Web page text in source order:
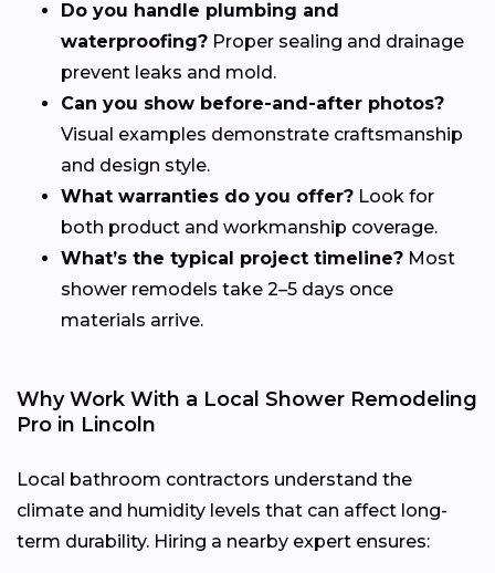
Do you handle plumbing and
waterproofing? Proper sealing and drainage
prevent leaks and mold.
Can you show before-and-after photos?
Visual examples demonstrate craftsmanship
and design style.
What warranties do you offer? Look for
both product and workmanship coverage.
What’s the typical project timeline? Most
shower remodels take 2–5 days once
materials arrive.
Why Work With a Local Shower Remodeling
Pro in Lincoln
Local bathroom contractors understand the
climate and humidity levels that can affect long-
term durability. Hiring a nearby expert ensures: